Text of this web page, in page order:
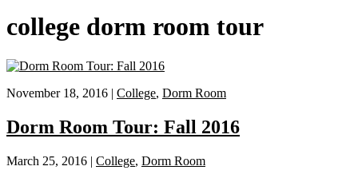
college dorm room tour
November 18, 2016 | College, Dorm Room
Dorm Room Tour: Fall 2016
March 25, 2016 | College, Dorm Room